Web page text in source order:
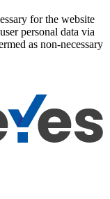
for the website
personal data via
as non-necessary